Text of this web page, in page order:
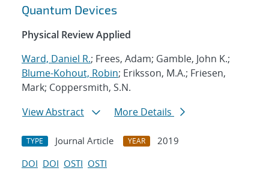
Quantum Devices
Physical Review Applied
Ward, Daniel R.; Frees, Adam; Gamble, John K.;
Blume-Kohout, Robin; Eriksson, M.A.; Friesen,
Mark; Coppersmith, S.N.
View Abstract
More Details
TYPE Journal Article YEAR
2019
DOI DOI OSTI OSTI